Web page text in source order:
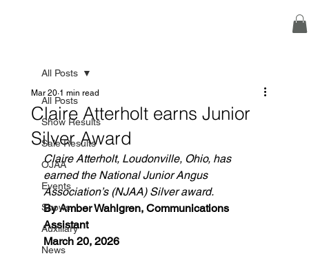
All Posts
Show Results
Sale Results
OJAA
Events
Shows
Auxiliary
News
All Posts
Claire Atterholt earns Junior
Silver Award
Mar 20 1 min read
Claire Atterholt, Loudonville, Ohio, has
earned the National Junior Angus
Association’s (NJAA) Silver award.
By Amber Wahlgren, Communications
Assistant
March 20, 2026